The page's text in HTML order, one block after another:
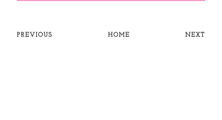
PREVIOUS HOME NEXT